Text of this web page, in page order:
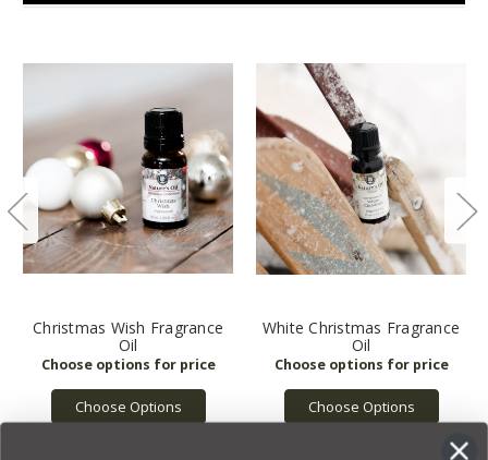
Christmas Wish Fragrance
Oil
Choose Options
White Christmas Fragrance
Oil
Choose Options